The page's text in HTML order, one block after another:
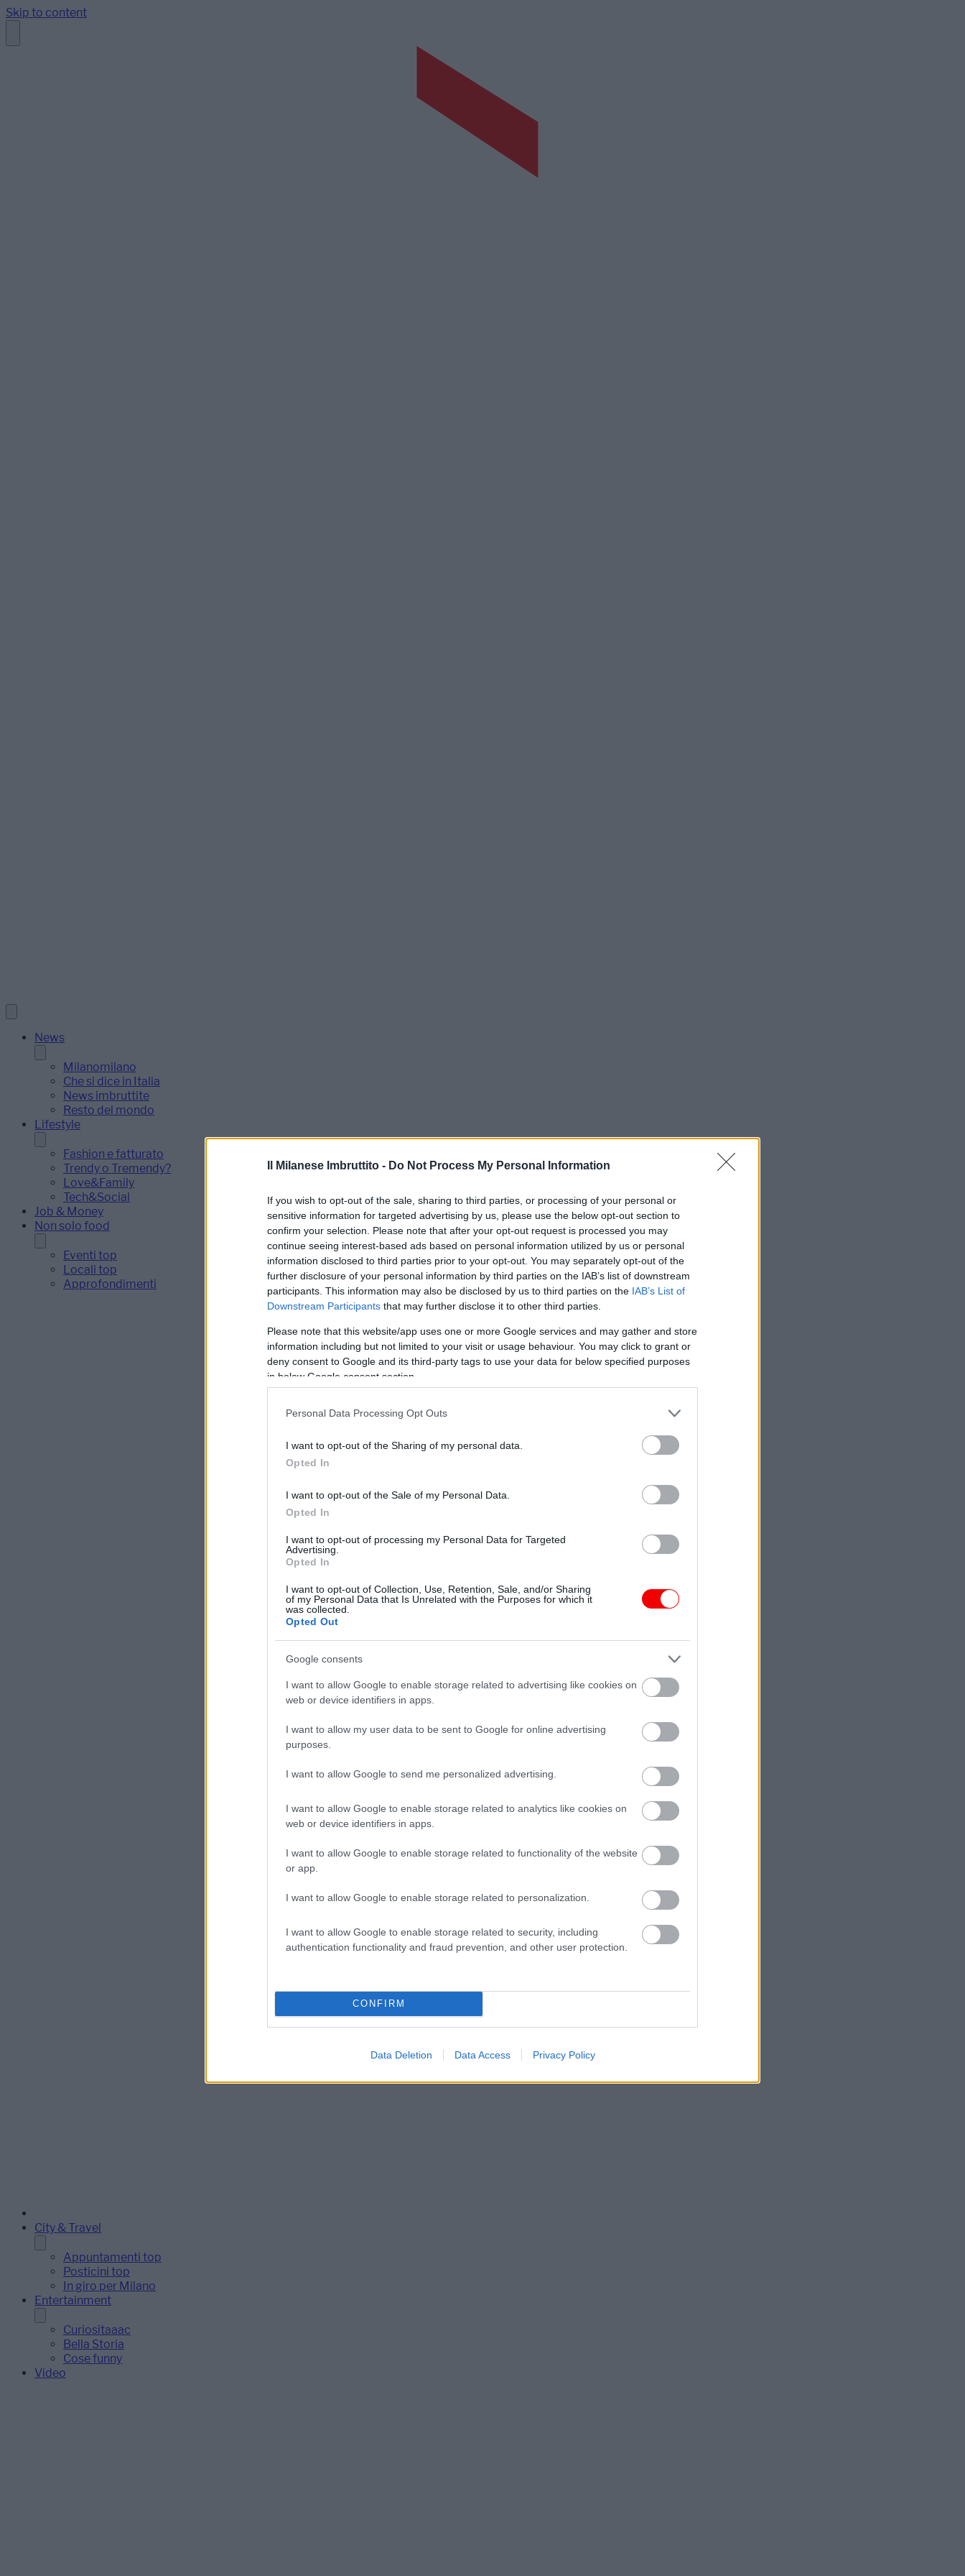
Il Milanese Imbruttito - Do Not Process My Personal Information
If you wish to opt-out of the sale, sharing to third parties, or processing of your personal or
sensitive information for targeted advertising by us, please use the below opt-out section to
confirm your selection. Please note that after your opt-out request is processed you may
continue seeing interest-based ads based on personal information utilized by us or personal
information disclosed to third parties prior to your opt-out. You may separately opt-out of the
further disclosure of your personal information by third parties on the IAB’s list of downstream
participants. This information may also be disclosed by us to third parties on the IAB’s List of
Downstream Participants that may further disclose it to other third parties.
Please note that this website/app uses one or more Google services and may gather and store
information including but not limited to your visit or usage behaviour. You may click to grant or
deny consent to Google and its third-party tags to use your data for below specified purposes
in below Google consent section.
Personal Data Processing Opt Outs
I want to opt-out of the Sharing of my personal data.
Opted In
I want to opt-out of the Sale of my Personal Data.
Opted In
I want to opt-out of processing my Personal Data for Targeted
Advertising.
Opted In
I want to opt-out of Collection, Use, Retention, Sale, and/or Sharing
of my Personal Data that Is Unrelated with the Purposes for which it
was collected.
Opted Out
Google consents
I want to allow Google to enable storage related to advertising like cookies on
web or device identifiers in apps.
I want to allow my user data to be sent to Google for online advertising
purposes.
I want to allow Google to send me personalized advertising.
I want to allow Google to enable storage related to analytics like cookies on
web or device identifiers in apps.
I want to allow Google to enable storage related to functionality of the website
or app.
I want to allow Google to enable storage related to personalization.
I want to allow Google to enable storage related to security, including
authentication functionality and fraud prevention, and other user protection.
CONFIRM
Data Deletion Data Access Privacy Policy
Skip to content
News
Milanomilano
Che si dice in Italia
News imbruttite
Resto del mondo
Lifestyle
Fashion e fatturato
Trendy o Tremendy?
Love&Family
Tech&Social
Job & Money
Non solo food
Eventi top
Locali top
Approfondimenti
City & Travel
Appuntamenti top
Posticini top
In giro per Milano
Entertainment
Curiositaaac
Bella Storia
Cose funny
Video